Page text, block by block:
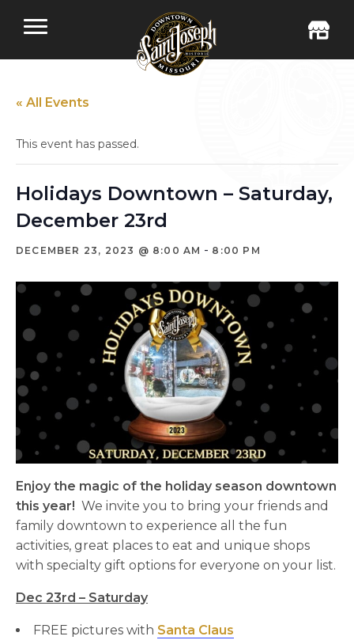
« All Events
This event has passed.
Holidays Downtown – Saturday,
December 23rd
DECEMBER 23, 2023 @ 8:00 AM - 8:00 PM
Enjoy the magic of the holiday season downtown
this year! We invite you to bring your friends and
family downtown to experience all the fun
activities, great places to eat and unique shops
with specialty gift options for everyone on your list.
Dec 23rd – Saturday
FREE pictures with Santa Claus